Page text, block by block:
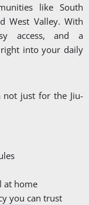
like South
West Valley. With
access, and a
into your daily
not just for the Jiu-
at home
you can trust